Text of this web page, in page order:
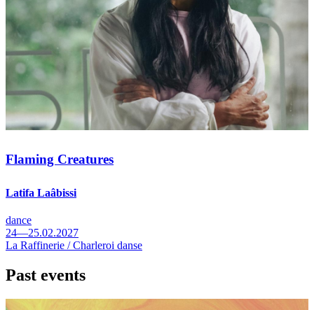
Flaming Creatures
Latifa Laâbissi
dance
24—25.02.2027
La Raffinerie / Charleroi danse
Past events